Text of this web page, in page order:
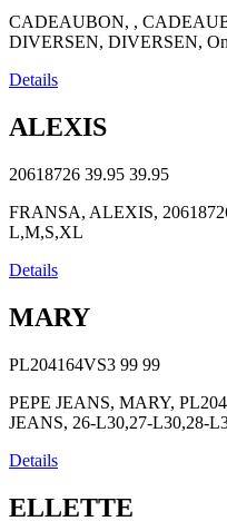
CADEAUBON, ,
DIVERSEN, DIVERSEN,
Details
ALEXIS
20618726 39.95 39.95
FRANSA, ALEXIS,
L,M,S,XL
Details
MARY
PL204164VS3 99 99
PEPE JEANS, MARY,
JEANS, 26-L30,27-L30,28-
Details
ELLETTE